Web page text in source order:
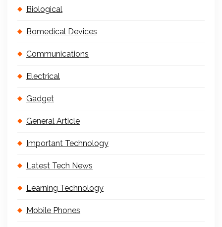
Biological
Bomedical Devices
Communications
Electrical
Gadget
General Article
Important Technology
Latest Tech News
Learning Technology
Mobile Phones